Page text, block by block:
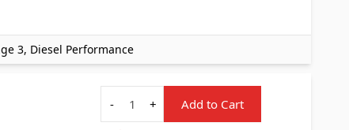
3, Diesel Performance
Quantity
-
+ Add to Cart